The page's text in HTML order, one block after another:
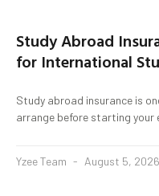
Study Abroad
for International
Study abroad insurance is
arrange before starting your
Yzee Team August 5, 2026